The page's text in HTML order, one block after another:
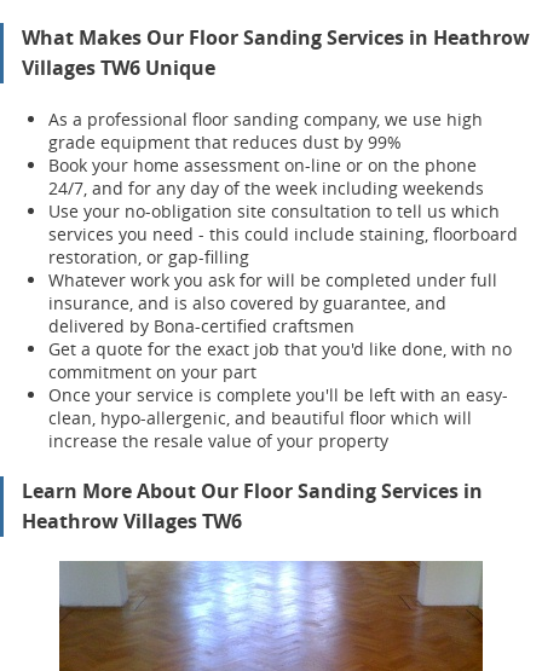
What Makes Our Floor Sanding Services in Heathrow
Villages TW6 Unique
As a professional floor sanding company, we use high
grade equipment that reduces dust by 99%
Book your home assessment on-line or on the phone
24/7, and for any day of the week including weekends
Use your no-obligation site consultation to tell us which
services you need - this could include staining, floorboard
restoration, or gap-filling
Whatever work you ask for will be completed under full
insurance, and is also covered by guarantee, and
delivered by Bona-certified craftsmen
Get a quote for the exact job that you'd like done, with no
commitment on your part
Once your service is complete you'll be left with an easy-
clean, hypo-allergenic, and beautiful floor which will
increase the resale value of your property
Learn More About Our Floor Sanding Services in
Heathrow Villages TW6